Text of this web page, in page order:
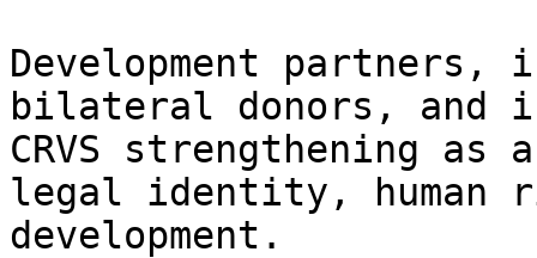
Development partners,
bilateral donors, and
CRVS strengthening
legal identity, human
development.